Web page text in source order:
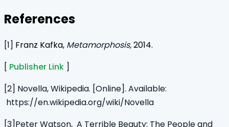
References
[1] Franz Kafka, Metamorphosis,2014.
[ Publisher Link ]
[2] Novella, Wikipedia. [Online]. Available:
https://en.wikipedia.org/wiki/Novella
[3]Peter Watson, A Terrible Beauty: The People and